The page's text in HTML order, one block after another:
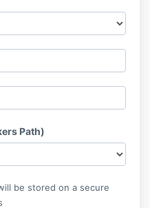
Path)
be stored on a secure